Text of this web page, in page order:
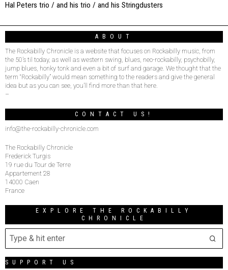
Hal Peters trio / and his trio / and his Stringdusters
ABOUT
The Rockabilly Chronicle is a website that focuses on Rockabilly music, from
the 50’s til today, as well as western swing, blues, neo-rockabilly, psychobilly,
jump blues, honky tonk and even a bit of surf and garage. We thought that the
term “Rockabilly” would mean something to the readers and give the general
idea but as you can see, you’ll find more than that here.
–
CONTACT US!
info@the-rockabilly-chronicle.com
The Rockabilly Chronicle
Frederick Turgis
19 rue du Tour de Terre
Appartement 28
14000 Caen
France
EXPLORE THE ROCKABILLY
CHRONICLE
SUPPORT US